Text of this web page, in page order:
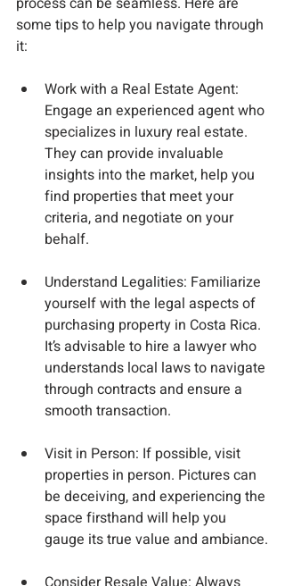
some tips to help you navigate through
it:
Work with a Real Estate Agent:
Engage an experienced agent who
specializes in luxury real estate.
They can provide invaluable
insights into the market, help you
find properties that meet your
criteria, and negotiate on your
behalf.
Understand Legalities: Familiarize
yourself with the legal aspects of
purchasing property in Costa Rica.
It’s advisable to hire a lawyer who
understands local laws to navigate
through contracts and ensure a
smooth transaction.
Visit in Person: If possible, visit
properties in person. Pictures can
be deceiving, and experiencing the
space firsthand will help you
gauge its true value and ambiance.